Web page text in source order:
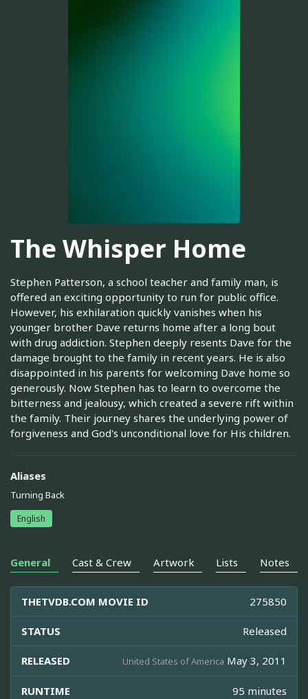
The Whisper Home
Stephen Patterson, a school teacher and family man, is
offered an exciting opportunity to run for public office.
However, his exhilaration quickly vanishes when his
younger brother Dave returns home after a long bout
with drug addiction. Stephen deeply resents Dave for the
damage brought to the family in recent years. He is also
disappointed in his parents for welcoming Dave home so
generously. Now Stephen has to learn to overcome the
bitterness and jealousy, which created a severe rift within
the family. Their journey shares the underlying power of
forgiveness and God's unconditional love for His children.
Aliases
Turning Back
English
General Cast & Crew Artwork Lists Notes
THETVDB.COM MOVIE ID 275850
STATUS Released
RELEASED United States of America May 3, 2011
RUNTIME 95 minutes